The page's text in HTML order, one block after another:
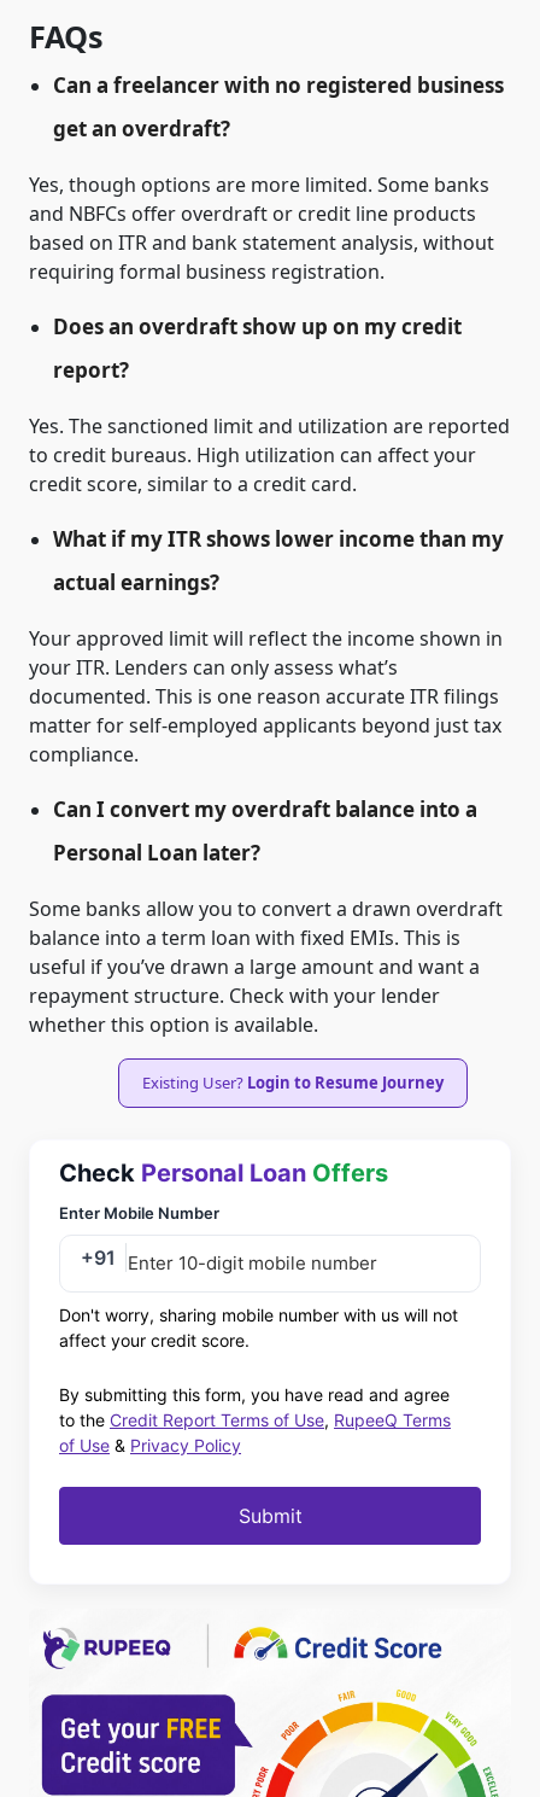
FAQs
Can a freelancer with no registered business
get an overdraft?
Yes, though options are more limited. Some banks
and NBFCs offer overdraft or credit line products
based on ITR and bank statement analysis, without
requiring formal business registration.
Does an overdraft show up on my credit
report?
Yes. The sanctioned limit and utilization are reported
to credit bureaus. High utilization can affect your
credit score, similar to a credit card.
What if my ITR shows lower income than my
actual earnings?
Your approved limit will reflect the income shown in
your ITR. Lenders can only assess what’s
documented. This is one reason accurate ITR filings
matter for self-employed applicants beyond just tax
compliance.
Can I convert my overdraft balance into a
Personal Loan later?
Some banks allow you to convert a drawn overdraft
balance into a term loan with fixed EMIs. This is
useful if you’ve drawn a large amount and want a
repayment structure. Check with your lender
whether this option is available.
Existing User? Login to Resume Journey
Check Personal Loan Offers
Enter Mobile Number
+91
Don't worry, sharing mobile number with us will not
affect your credit score.
By submitting this form, you have read and agree
to the Credit Report Terms of Use, RupeeQ Terms
of Use & Privacy Policy
Submit